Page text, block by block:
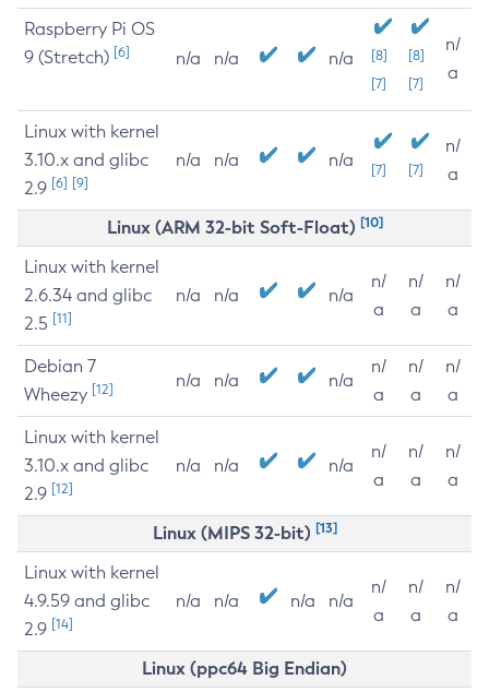
Raspberry Pi OS
9 (Stretch) [6] n/a n/a n/a
[8]
[7]
[8]
[7]
n/
a
Linux with kernel
3.10.x and glibc
2.9 [6] [9]
n/a n/a n/a [7] [7]
n/
a
Linux (ARM 32-bit Soft-Float) [10]
Linux with kernel
2.6.34 and glibc
2.5 [11]
n/a n/a n/a
n/
a
n/
a
n/
a
Debian 7
Wheezy [12] n/a n/a n/a
n/
a
n/
a
n/
a
Linux with kernel
3.10.x and glibc
2.9 [12]
n/a n/a n/a
n/
a
n/
a
n/
a
Linux (MIPS 32-bit) [13]
Linux with kernel
4.9.59 and glibc
2.9 [14]
n/a n/a n/a n/a
n/
a
n/
a
n/
a
Linux (ppc64 Big Endian)